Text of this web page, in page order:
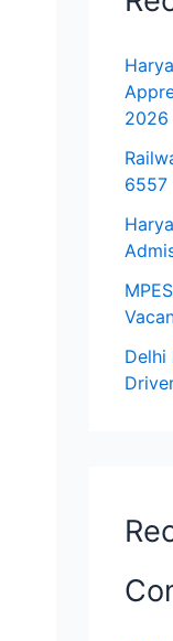
2026
6557
Delhi